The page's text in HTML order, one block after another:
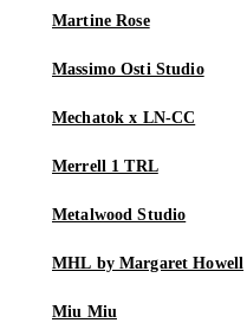
Martine Rose
Massimo Osti Studio
Mechatok x LN-CC
Merrell 1 TRL
Metalwood Studio
MHL by Margaret Howell
Miu Miu